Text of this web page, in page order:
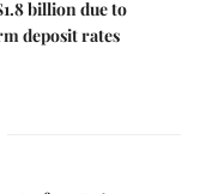
billion due to
deposit rates